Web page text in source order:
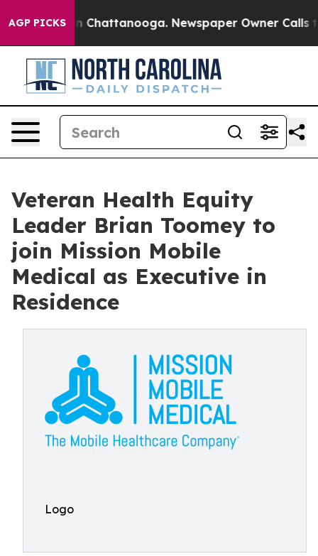
AGP PICKSin Chattanooga. Newspaper Owner Calls the
Veteran Health Equity
Leader Brian Toomey to
join Mission Mobile
Medical as Executive in
Residence
Logo